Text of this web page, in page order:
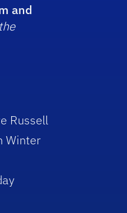
and
Russell
Winter